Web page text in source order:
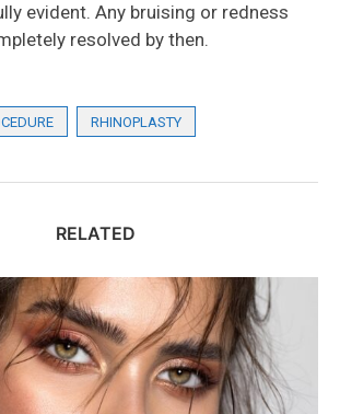
evident. Any bruising or redness
resolved by then.
RHINOPLASTY
RELATED